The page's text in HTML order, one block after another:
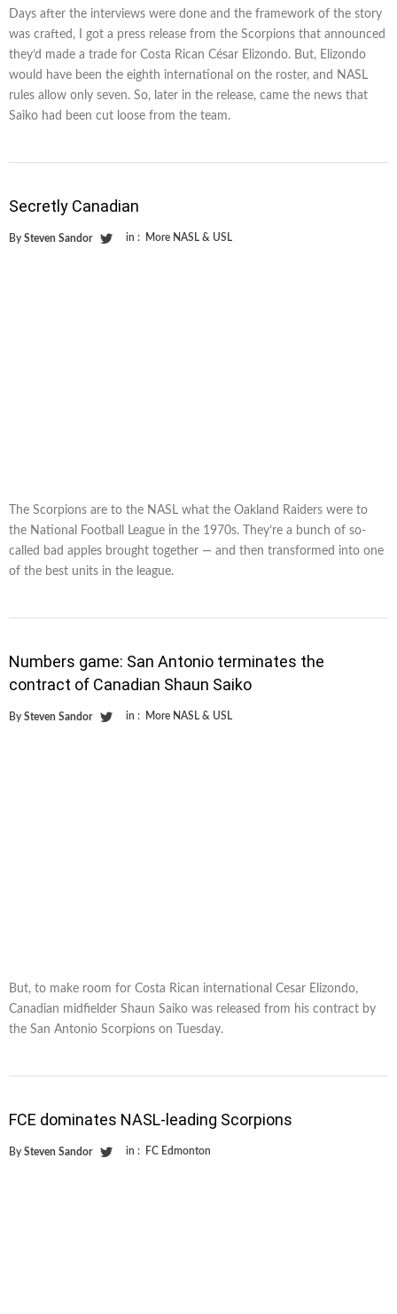
Days after the interviews were done and the framework of the story
was crafted, I got a press release from the Scorpions that announced
they’d made a trade for Costa Rican César Elizondo. But, Elizondo
would have been the eighth international on the roster, and NASL
rules allow only seven. So, later in the release, came the news that
Saiko had been cut loose from the team.
Secretly Canadian
By Steven Sandor in : More NASL & USL
The Scorpions are to the NASL what the Oakland Raiders were to
the National Football League in the 1970s. They’re a bunch of so-
called bad apples brought together — and then transformed into one
of the best units in the league.
Numbers game: San Antonio terminates the
contract of Canadian Shaun Saiko
By Steven Sandor in : More NASL & USL
But, to make room for Costa Rican international Cesar Elizondo,
Canadian midfielder Shaun Saiko was released from his contract by
the San Antonio Scorpions on Tuesday.
FCE dominates NASL-leading Scorpions
By Steven Sandor in : FC Edmonton